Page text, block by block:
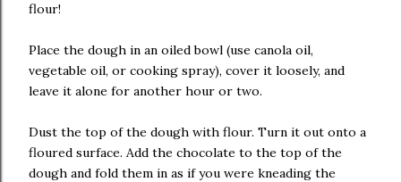
flour!
Place the dough in an oiled bowl (use canola oil,
vegetable oil, or cooking spray), cover it loosely, and
leave it alone for another hour or two.
Dust the top of the dough with flour. Turn it out onto a
floured surface. Add the chocolate to the top of the
dough and fold them in as if you were kneading the